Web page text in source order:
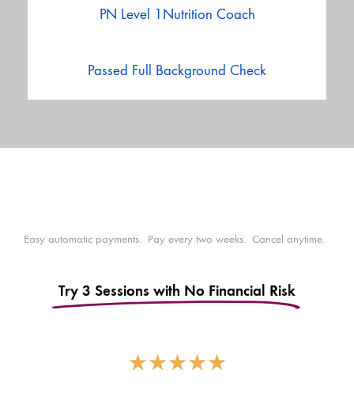
PN Level 1Nutrition Coach
Passed Full Background Check
Easy automatic payments. Pay every two weeks. Cancel anytime.
Try 3 Sessions with No Financial Risk
★★★★★